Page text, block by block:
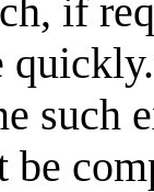
if
such
be